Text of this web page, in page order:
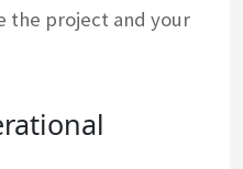
the project and your